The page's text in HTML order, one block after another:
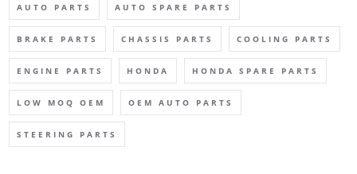
AUTO PARTS AUTO SPARE PARTS
BRAKE PARTS CHASSIS PARTS COOLING PARTS
ENGINE PARTS HONDA HONDA SPARE PARTS
LOW MOQ OEM OEM AUTO PARTS
STEERING PARTS